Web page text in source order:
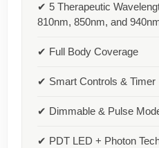
✔ 5 Therapeutic
810nm, 850nm, and
✔ Full Body Coverage
✔ Smart Controls & Timer
✔ Dimmable & Pulse
✔ PDT LED + Photon